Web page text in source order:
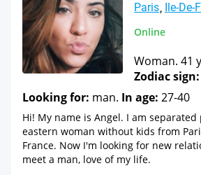
Paris Ile-De-
Online
Woman. 41
Zodiac sign:
Looking for: man. In age: 27-40
Hi! My name is Angel. I am
eastern woman without kids from
France. Now I'm looking for new
meet a man, love of my life.